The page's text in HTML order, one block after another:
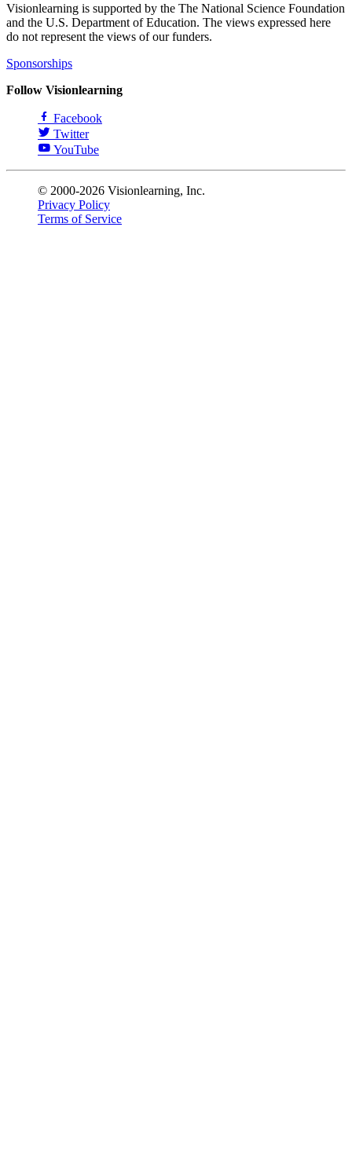
Visionlearning is supported by the The National Science Foundation
and the U.S. Department of Education. The views expressed here
do not represent the views of our funders.
Sponsorships
Follow Visionlearning
Facebook
Twitter
YouTube
© 2000-2026 Visionlearning, Inc.
Privacy Policy
Terms of Service